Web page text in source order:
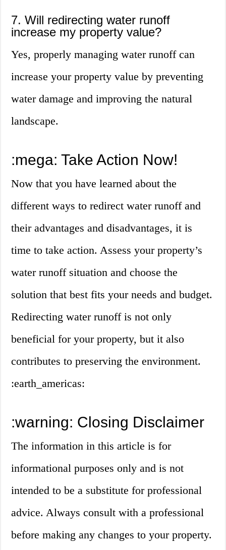
7. Will redirecting water runoff
increase my property value?
Yes, properly managing water runoff can
increase your property value by preventing
water damage and improving the natural
landscape.
:mega: Take Action Now!
Now that you have learned about the
different ways to redirect water runoff and
their advantages and disadvantages, it is
time to take action. Assess your property’s
water runoff situation and choose the
solution that best fits your needs and budget.
Redirecting water runoff is not only
beneficial for your property, but it also
contributes to preserving the environment.
:earth_americas:
:warning: Closing Disclaimer
The information in this article is for
informational purposes only and is not
intended to be a substitute for professional
advice. Always consult with a professional
before making any changes to your property.